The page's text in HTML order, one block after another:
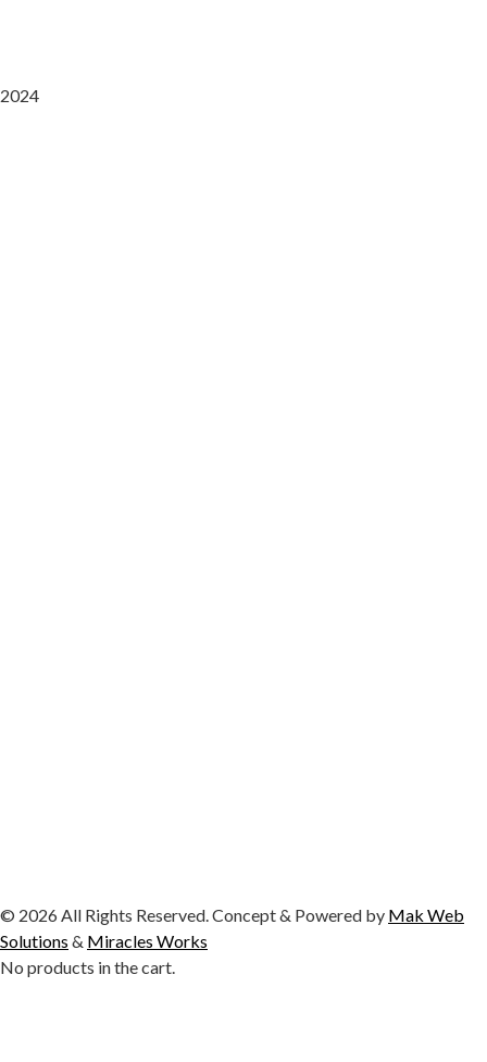
2024
© 2026 All Rights Reserved. Concept & Powered by Mak Web
Solutions & Miracles Works
No products in the cart.